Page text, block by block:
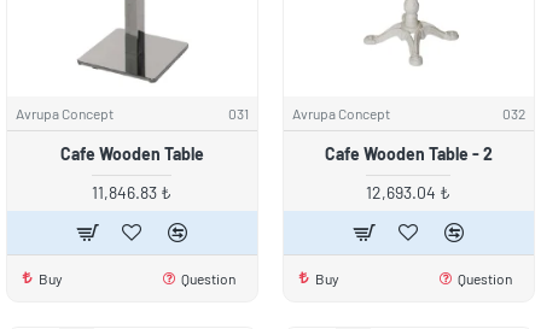
Avrupa Concept 031
Cafe Wooden Table
11,846.83 ₺
Buy Question
Avrupa Concept 032
Cafe Wooden Table - 2
12,693.04 ₺
Buy Question